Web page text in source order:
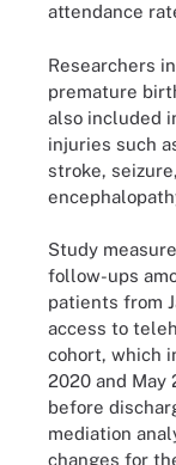
attendance
Researchers
premature
also included
injuries such
stroke,
Study
follow-ups
patients from
access to
cohort, which
2020 and May
before
mediation
changes for